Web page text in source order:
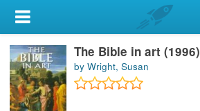
My Account
Library Card
Sign In
The Bible in art (1996)
by Wright, Susan